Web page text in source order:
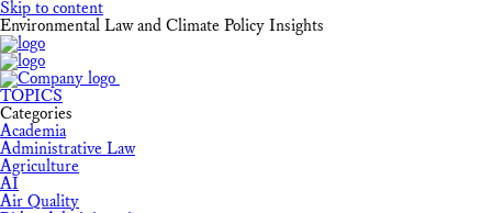
Skip to content
Environmental Law and Climate Policy Insights
TOPICS
Categories
Academia
Administrative Law
Agriculture
AI
Air Quality